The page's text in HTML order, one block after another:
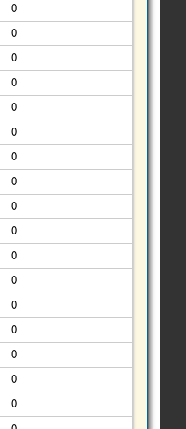
0
0
0
0
0
0
0
0
0
0
0
0
0
0
0
0
0